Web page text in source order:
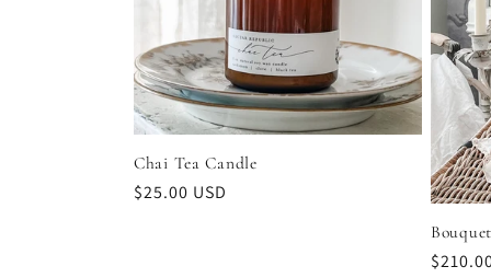
Chai Tea Candle
Regular
$25.00 USD